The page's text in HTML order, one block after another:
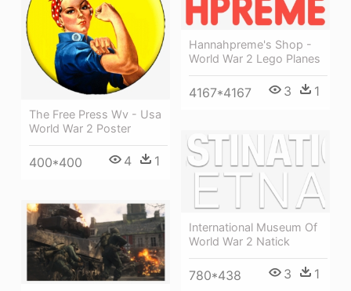
Hannahpreme's Shop -
World War 2 Lego Planes
4167*4167 3 1
The Free Press Wv - Usa
World War 2 Poster
400*400 4 1
International Museum Of
World War 2 Natick
780*438 3 1